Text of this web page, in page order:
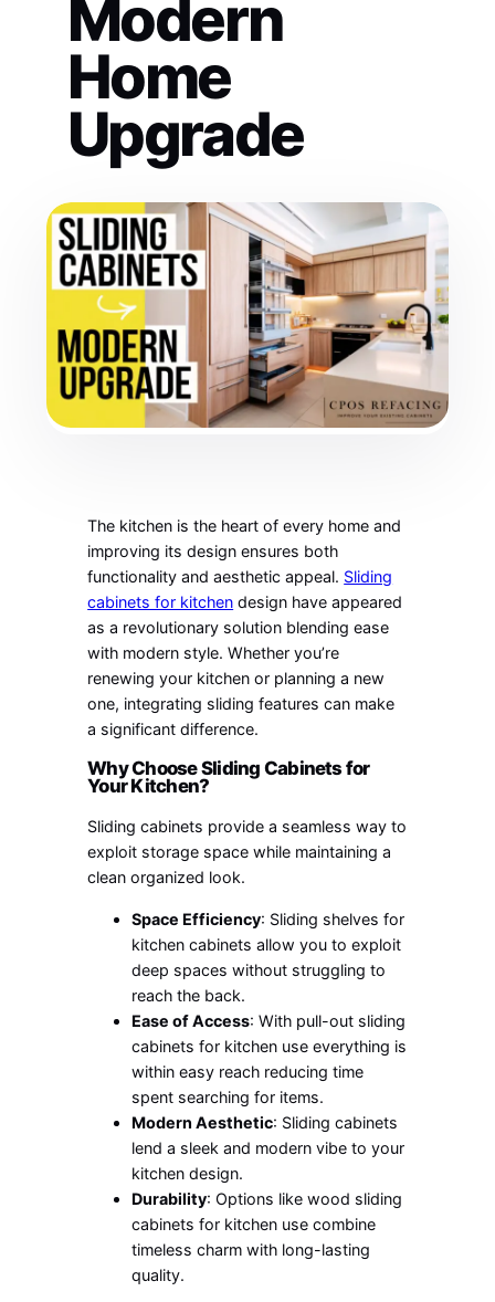
Modern
Home
Upgrade
The kitchen is the heart of every home and
improving its design ensures both
functionality and aesthetic appeal. Sliding
cabinets for kitchen design have appeared
as a revolutionary solution blending ease
with modern style. Whether you’re
renewing your kitchen or planning a new
one, integrating sliding features can make
a significant difference.
Why Choose Sliding Cabinets for
Your Kitchen?
Sliding cabinets provide a seamless way to
exploit storage space while maintaining a
clean organized look.
Space Efficiency: Sliding shelves for
kitchen cabinets allow you to exploit
deep spaces without struggling to
reach the back.
Ease of Access: With pull-out sliding
cabinets for kitchen use everything is
within easy reach reducing time
spent searching for items.
Modern Aesthetic: Sliding cabinets
lend a sleek and modern vibe to your
kitchen design.
Durability: Options like wood sliding
cabinets for kitchen use combine
timeless charm with long-lasting
quality.